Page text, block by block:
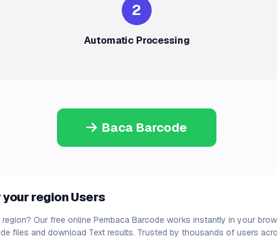
2
Automatic Processing
Baca Barcode
region Users
Our free online Pembaca Barcode works instantly in your
files and download Text results. Trusted by thousands of users